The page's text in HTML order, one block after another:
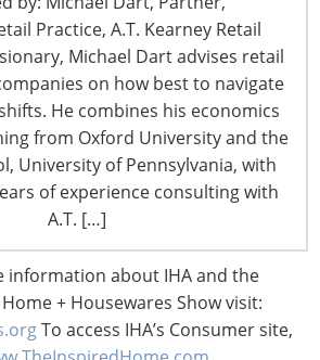
Practice, A.T. Kearney Retail
Michael Dart advises retail
on how best to navigate
He combines his economics
from Oxford University and the
University of Pennsylvania, with
of experience consulting with
A.T. […]
information about IHA and the
+ Housewares Show visit:
To access IHA’s Consumer site,
Rosemont, IL 60018
States of America
T: +1-847-292-4200
F: +1-847-292-4211
Staff Directory
Privacy and Legal
CONNECT WITH IHA